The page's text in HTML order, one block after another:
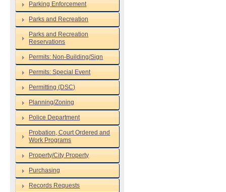
Parking Enforcement
Parks and Recreation
Parks and Recreation
Reservations
Permits: Non-Building/Sign
Permits: Special Event
Permitting (DSC)
Planning/Zoning
Police Department
Probation, Court Ordered and
Work Programs
Property/City Property
Purchasing
Records Requests